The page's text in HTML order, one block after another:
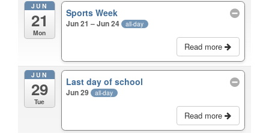
JUN
21
Mon
Sports Week
Jun 21 – Jun 24 all-day
Read more
JUN
29
Tue
Last day of school
Jun 29 all-day
Read more